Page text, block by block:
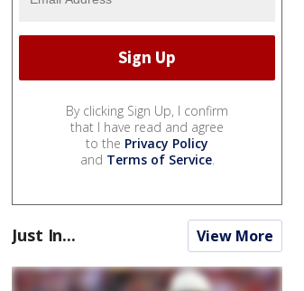
By clicking Sign Up, I confirm
that I have read and agree
to the Privacy Policy
and Terms of Service.
Just In... View More